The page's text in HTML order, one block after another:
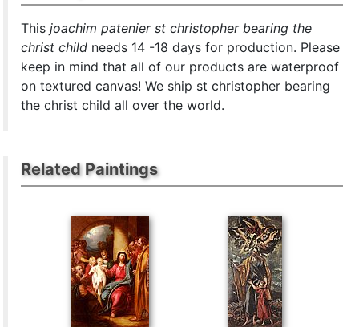
Thisjoachim patenier st christopher bearing the
christ child needs 14 -18 days for production. Please
keep in mind that all of our products are waterproof
on textured canvas! We ship st christopher bearing
the christ child all over the world.
Related Paintings